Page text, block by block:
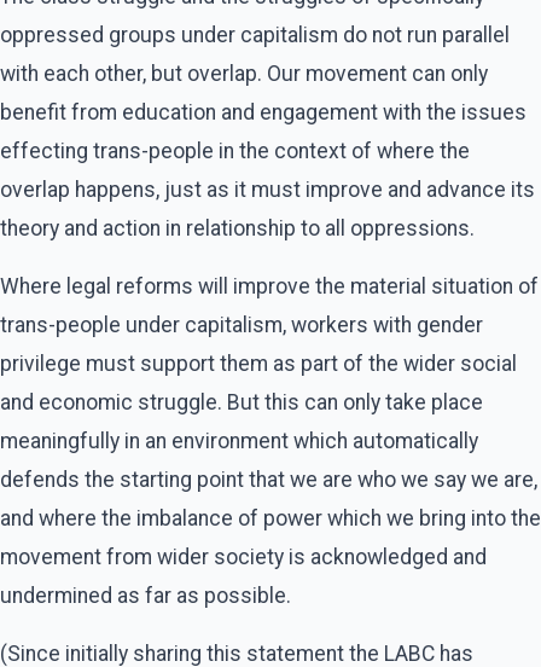
oppressed groups under capitalism do not run parallel
with each other, but overlap. Our movement can only
benefit from education and engagement with the issues
effecting trans-people in the context of where the
overlap happens, just as it must improve and advance its
theory and action in relationship to all oppressions.
Where legal reforms will improve the material situation of
trans-people under capitalism, workers with gender
privilege must support them as part of the wider social
and economic struggle. But this can only take place
meaningfully in an environment which automatically
defends the starting point that we are who we say we are,
and where the imbalance of power which we bring into the
movement from wider society is acknowledged and
undermined as far as possible.
(Since initially sharing this statement the LABC has